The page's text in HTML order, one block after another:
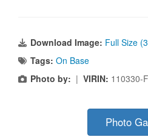
Download Image: Full Size
Tags: On Base
Photo by: | VIRIN: 110330-
Photo